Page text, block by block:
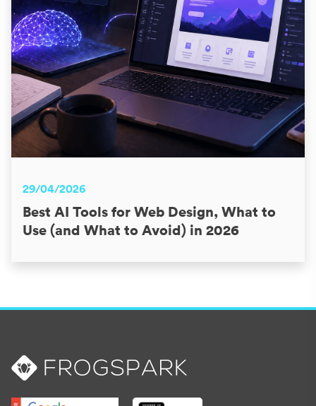
29/04/2026
Best AI Tools for Web Design, What to
Use (and What to Avoid) in 2026